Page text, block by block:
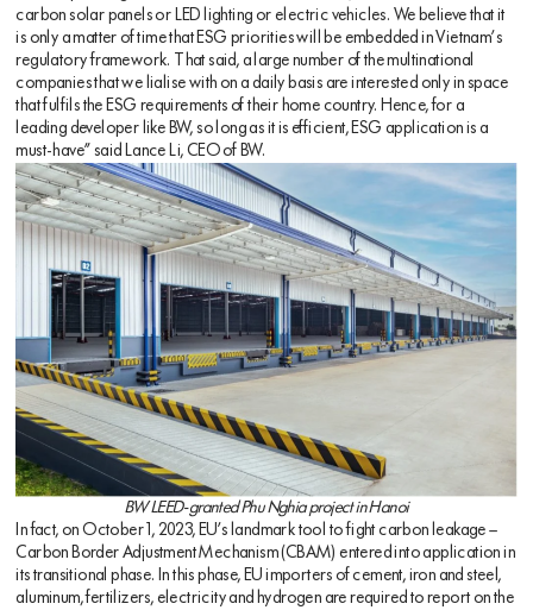
carbon solar panels or LED lighting or electric vehicles. We believe that it
is only a matter of time that ESG priorities will be embedded in Vietnam’s
regulatory framework. That said, a large number of the multinational
companies that we lialise with on a daily basis are interested only in space
that fulfils the ESG requirements of their home country. Hence, for a
leading developer like BW, so long as it is efficient, ESG application is a
must-have” said Lance Li, CEO of BW.
BW LEED-granted Phu Nghia project in Hanoi
In fact, on October 1, 2023, EU’s landmark tool to fight carbon leakage –
Carbon Border Adjustment Mechanism (CBAM) entered into application in
its transitional phase. In this phase, EU importers of cement, iron and steel,
aluminum, fertilizers, electricity and hydrogen are required to report on the